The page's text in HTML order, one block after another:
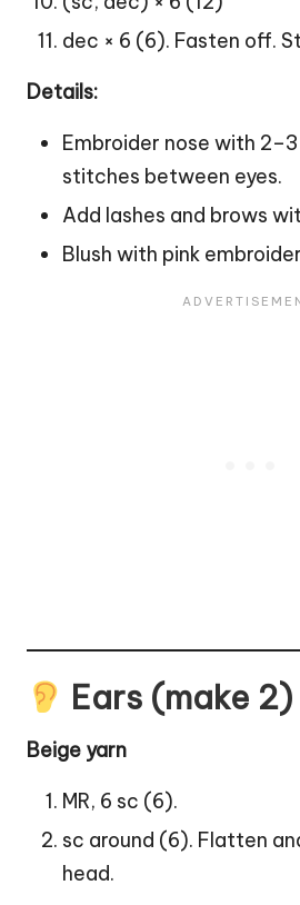
dec × 6 (6). Fasten off.
Details:
Embroider nose with
stitches between eyes.
Add lashes and brows
Blush with pink
Ears (make 2)
Beige yarn
MR, 6 sc (6).
sc around (6). Flatten
head.